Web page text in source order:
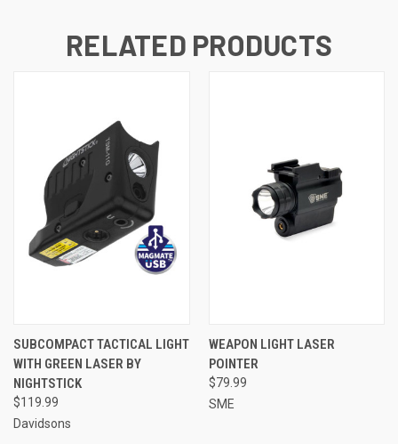
RELATED PRODUCTS
SUBCOMPACT TACTICAL LIGHT
WITH GREEN LASER BY
NIGHTSTICK
$119.99
Davidsons
WEAPON LIGHT LASER
POINTER
$79.99
SME